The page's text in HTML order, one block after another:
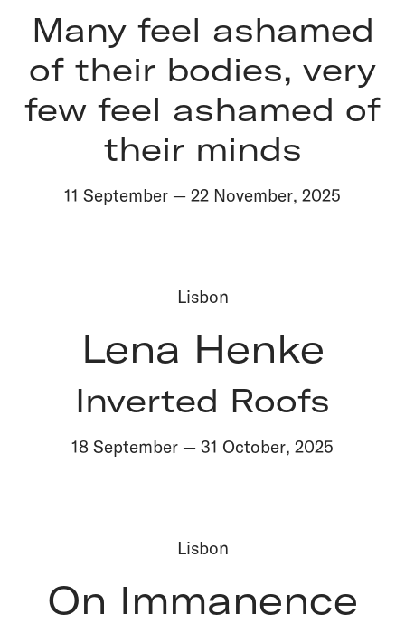
Many feel ashamed
of their bodies, very
few feel ashamed of
their minds
11 September — 22 November, 2025
Lisbon
Lena Henke
Inverted Roofs
18 September — 31 October, 2025
Lisbon
On Immanence